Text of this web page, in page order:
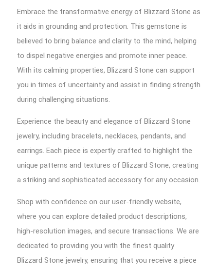
Embrace the transformative energy of Blizzard Stone as
it aids in grounding and protection. This gemstone is
believed to bring balance and clarity to the mind, helping
to dispel negative energies and promote inner peace.
With its calming properties, Blizzard Stone can support
you in times of uncertainty and assist in finding strength
during challenging situations.
Experience the beauty and elegance of Blizzard Stone
jewelry, including bracelets, necklaces, pendants, and
earrings. Each piece is expertly crafted to highlight the
unique patterns and textures of Blizzard Stone, creating
a striking and sophisticated accessory for any occasion.
Shop with confidence on our user-friendly website,
where you can explore detailed product descriptions,
high-resolution images, and secure transactions. We are
dedicated to providing you with the finest quality
Blizzard Stone jewelry, ensuring that you receive a piece